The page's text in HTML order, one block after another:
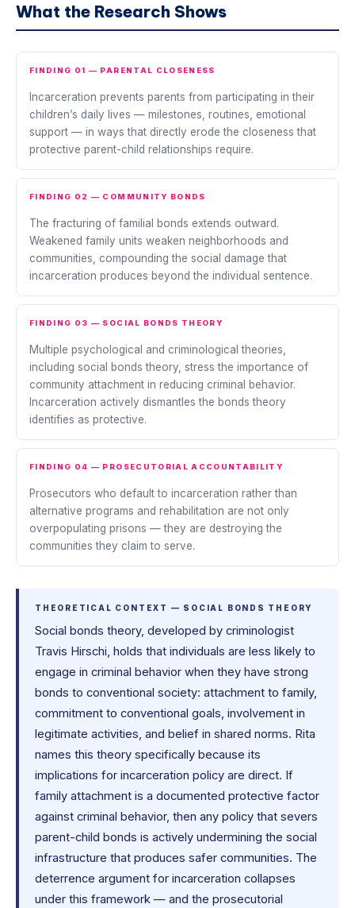
What the Research Shows
FINDING 01 — PARENTAL CLOSENESS
Incarceration prevents parents from participating in their
children’s daily lives — milestones, routines, emotional
support — in ways that directly erode the closeness that
protective parent-child relationships require.
FINDING 02 — COMMUNITY BONDS
The fracturing of familial bonds extends outward.
Weakened family units weaken neighborhoods and
communities, compounding the social damage that
incarceration produces beyond the individual sentence.
FINDING 03 — SOCIAL BONDS THEORY
Multiple psychological and criminological theories,
including social bonds theory, stress the importance of
community attachment in reducing criminal behavior.
Incarceration actively dismantles the bonds theory
identifies as protective.
FINDING 04 — PROSECUTORIAL ACCOUNTABILITY
Prosecutors who default to incarceration rather than
alternative programs and rehabilitation are not only
overpopulating prisons — they are destroying the
communities they claim to serve.
THEORETICAL CONTEXT — SOCIAL BONDS THEORY
Social bonds theory, developed by criminologist
Travis Hirschi, holds that individuals are less likely to
engage in criminal behavior when they have strong
bonds to conventional society: attachment to family,
commitment to conventional goals, involvement in
legitimate activities, and belief in shared norms. Rita
names this theory specifically because its
implications for incarceration policy are direct. If
family attachment is a documented protective factor
against criminal behavior, then any policy that severs
parent-child bonds is actively undermining the social
infrastructure that produces safer communities. The
deterrence argument for incarceration collapses
under this framework — and the prosecutorial